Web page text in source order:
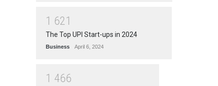
1 621
The Top UPI Start-ups in 2024
Business April 6, 2024
1 466